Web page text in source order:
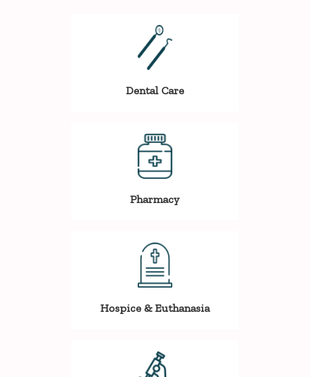
Dental Care
Pharmacy
Hospice & Euthanasia